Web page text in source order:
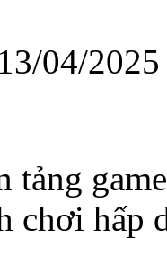
04/2025
tảng
chơi hấp